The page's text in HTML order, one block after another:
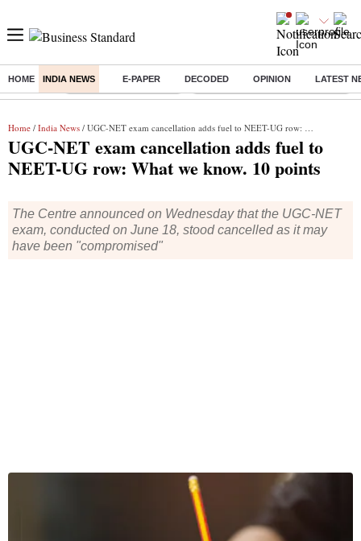
HOME INDIA NEWS E-PAPER DECODED OPINION LATEST
Buzzing : Stock Market Highlights Eng vs Pak Test Series Schedule
Home / India News / UGC-NET exam cancellation adds fuel to NEET-UG row: What we know. 10 points
UGC-NET exam cancellation adds fuel to
NEET-UG row: What we know. 10 points
The Centre announced on Wednesday that the UGC-NET
exam, conducted on June 18, stood cancelled as it may
have been "compromised"